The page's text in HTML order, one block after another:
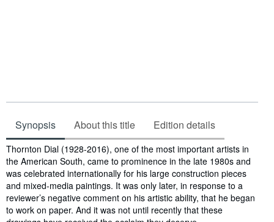
Synopsis About this title Edition details
Synopsis
Thornton Dial (1928-2016), one of the most important artists in
the American South, came to prominence in the late 1980s and
was celebrated internationally for his large construction pieces
and mixed-media paintings. It was only later, in response to a
reviewer’s negative comment on his artistic ability, that he began
to work on paper. And it was not until recently that these